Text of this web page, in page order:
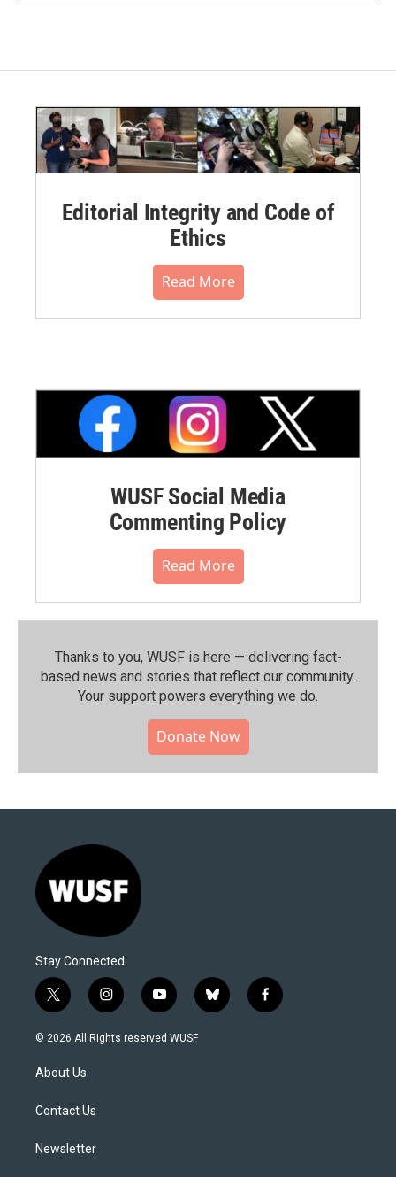
Editorial Integrity and Code of
Ethics
Read More
WUSF Social Media
Commenting Policy
Read More
Thanks to you, WUSF is here — delivering fact-
based news and stories that reflect our community.⁠
Your support powers everything we do.
Donate Now
Stay Connected
t
w
i
e
i
n
s
y
o
u
b
l
f
a
© 2026 All Rights reserved WUSF
About Us
Contact Us
Newsletter